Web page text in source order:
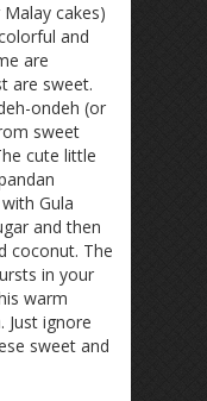
cakes)
and
are
are sweet.
ondeh (or
sweet
cute little
Gula
and then
coconut. The
in your
warm
ignore
sweet and